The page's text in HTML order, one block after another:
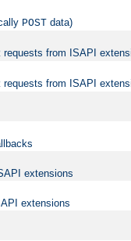
POST data)
requests from ISAPI
requests from ISAPI
extensions
extensions